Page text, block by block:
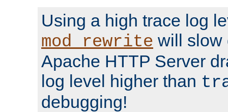
Using a high trace log
mod_rewrite will slow
Apache HTTP Server
log level higher than
debugging!